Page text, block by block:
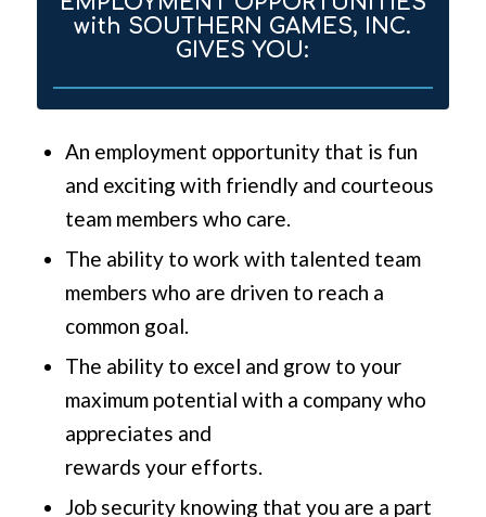
with SOUTHERN GAMES, INC.
GIVES YOU:
An employment opportunity that is fun
and exciting with friendly and courteous
team members who care.
The ability to work with talented team
members who are driven to reach a
common goal.
The ability to excel and grow to your
maximum potential with a company who
appreciates and
rewards your efforts.
Job security knowing that you are a part